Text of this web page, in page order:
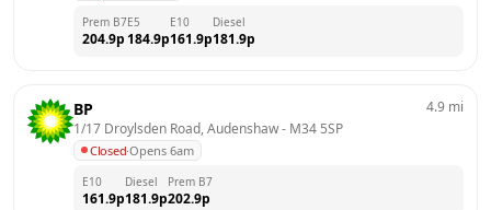
Prem B7
204.9p
E5
184.9p
E10
161.9p
Diesel
181.9p
BP
1/17 Droylsden Road, Audenshaw - M34 5SP
Closed·Opens 6am
4.9 mi
E10
161.9p
Diesel
181.9p
Prem B7
202.9p